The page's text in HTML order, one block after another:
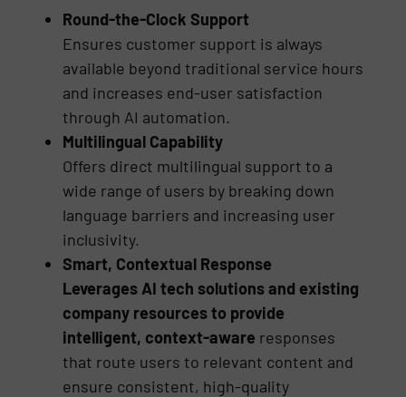
Round-the-Clock Support
Ensures customer support is always
available beyond traditional service hours
and increases end-user satisfaction
through AI automation.
Multilingual Capability
Offers direct multilingual support to a
wide range of users by breaking down
language barriers and increasing user
inclusivity.
Smart, Contextual Response
Leverages AI tech solutions and existing
company resources to provide
intelligent, context-aware responses
that route users to relevant content and
ensure consistent, high-quality